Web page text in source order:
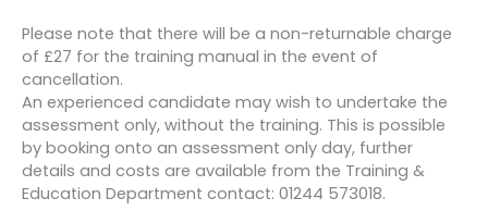
Please note that there will be a non-returnable charge
of £27 for the training manual in the event of
cancellation.
An experienced candidate may wish to undertake the
assessment only, without the training. This is possible
by booking onto an assessment only day, further
details and costs are available from the Training &
Education Department contact: 01244 573018.